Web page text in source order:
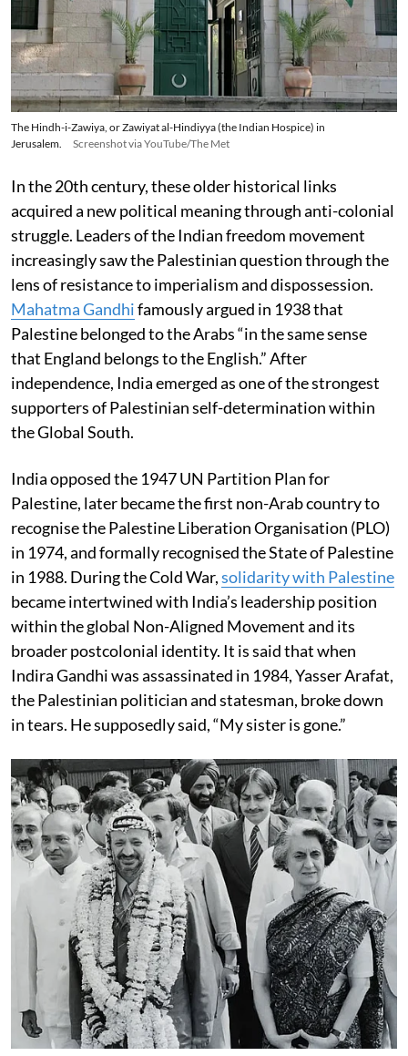
The Hindh-i-Zawiya, or Zawiyat al-Hindiyya (the Indian Hospice) in
Jerusalem.
Screenshot via YouTube/The Met
In the 20th century, these older historical links
acquired a new political meaning through anti-colonial
struggle. Leaders of the Indian freedom movement
increasingly saw the Palestinian question through the
lens of resistance to imperialism and dispossession.
Mahatma Gandhifamously argued in 1938 that
Palestine belonged to the Arabs “in the same sense
that England belongs to the English.” After
independence, India emerged as one of the strongest
supporters of Palestinian self-determination within
the Global South.
India opposed the 1947 UN Partition Plan for
Palestine, later became the first non-Arab country to
recognise the Palestine Liberation Organisation (PLO)
in 1974, and formally recognised the State of Palestine
in 1988. During the Cold War,solidarity with Palestine
became intertwined with India’s leadership position
within the global Non-Aligned Movement and its
broader postcolonial identity. It is said that when
Indira Gandhi was assassinated in 1984, Yasser Arafat,
the Palestinian politician and statesman, broke down
in tears. He supposedly said, “My sister is gone.”